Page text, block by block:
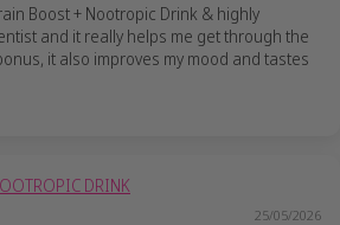
Boost + Nootropic Drink & highly
and it really helps me get through the
it also improves my mood and tastes
DRINK
25/05/2026